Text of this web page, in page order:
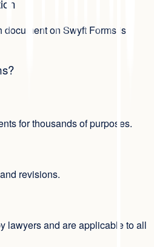
on Swyft Forms is
for thousands of purposes.
revisions.
lawyers and are applicable to all